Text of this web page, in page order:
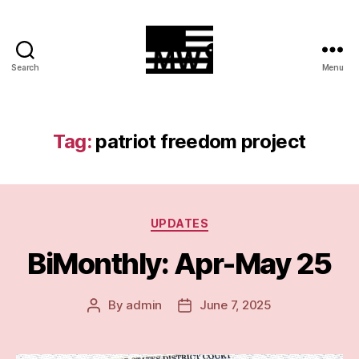
Search Menu
Tag: patriot freedom project
Categories
UPDATES
BiMonthly: Apr-May 25
Post
By admin
PostJune 7, 2025